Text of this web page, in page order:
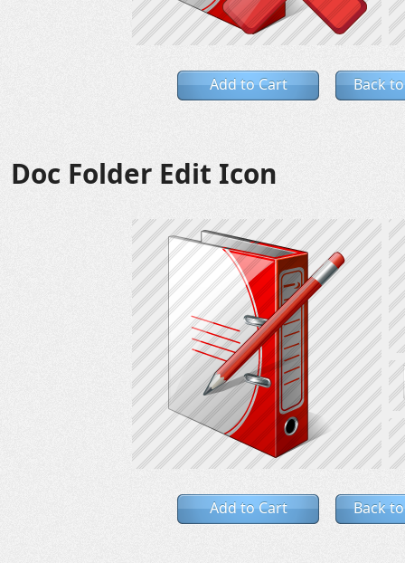
Add to Cart Back
Doc Folder Edit Icon
Add to Cart Back